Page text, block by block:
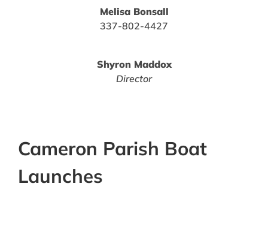
Melisa Bonsall
337-802-4427
Shyron Maddox
Director
Cameron Parish Boat
Launches